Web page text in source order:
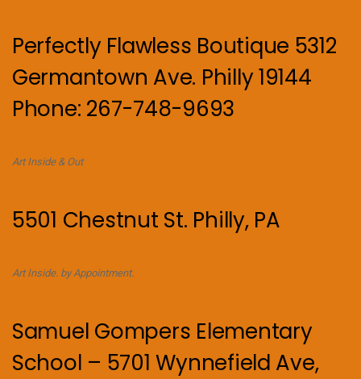
Perfectly Flawless Boutique 5312
Germantown Ave. Philly 19144
Phone: 267-748-9693
Art Inside & Out
5501 Chestnut St. Philly, PA
Art Inside. by Appointment.
Samuel Gompers Elementary
School – 5701 Wynnefield Ave,